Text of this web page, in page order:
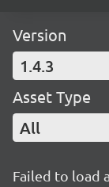
Version
1.4.3
Asset Type
All
Failed to load